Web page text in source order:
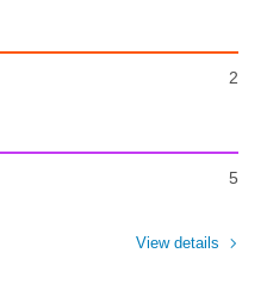
2
5
View details